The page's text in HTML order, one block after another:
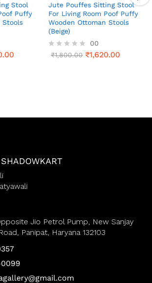
Stool
Puffy
Stools
Jute Pouffes Sitting Stool
For Living Room Poof Puffy
Wooden Ottoman Stools
(Beige)
R
t
00
₹1,800.00 ₹1,620.00
Jio Petrol Pump, New Sanjay
Panipat, Haryana 132103